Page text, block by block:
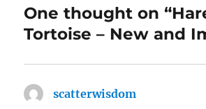
s
One thought on
Tortoise – New and
scatterwisdom